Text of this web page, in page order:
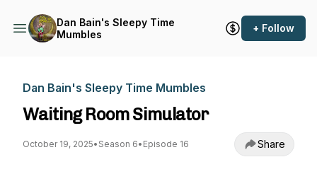
Dan Bain's Sleepy Time
Mumbles
+ Follow
Dan Bain's Sleepy Time Mumbles
Waiting Room Simulator
October 19, 2025• Season 6• Episode 16 Share